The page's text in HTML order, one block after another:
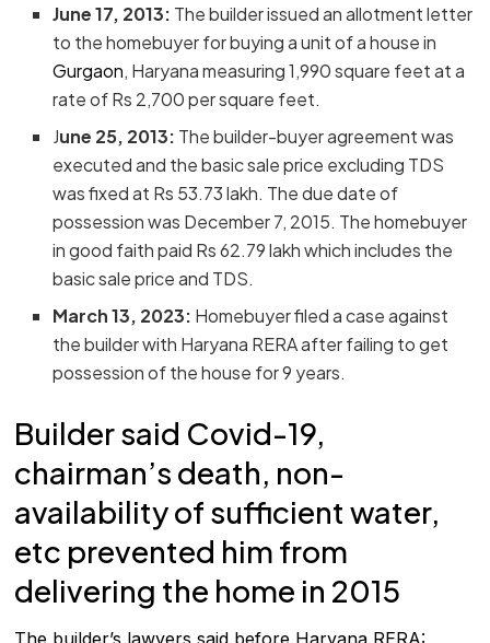
June 17, 2013: The builder issued an allotment letter
to the homebuyer for buying a unit of a house in
Gurgaon, Haryana measuring 1,990 square feet at a
rate of Rs 2,700 per square feet.
June 25, 2013: The builder-buyer agreement was
executed and the basic sale price excluding TDS
was fixed at Rs 53.73 lakh. The due date of
possession was December 7, 2015. The homebuyer
in good faith paid Rs 62.79 lakh which includes the
basic sale price and TDS.
March 13, 2023: Homebuyer filed a case against
the builder with Haryana RERA after failing to get
possession of the house for 9 years.
Builder said Covid-19,
chairman’s death, non-
availability of sufficient water,
etc prevented him from
delivering the home in 2015